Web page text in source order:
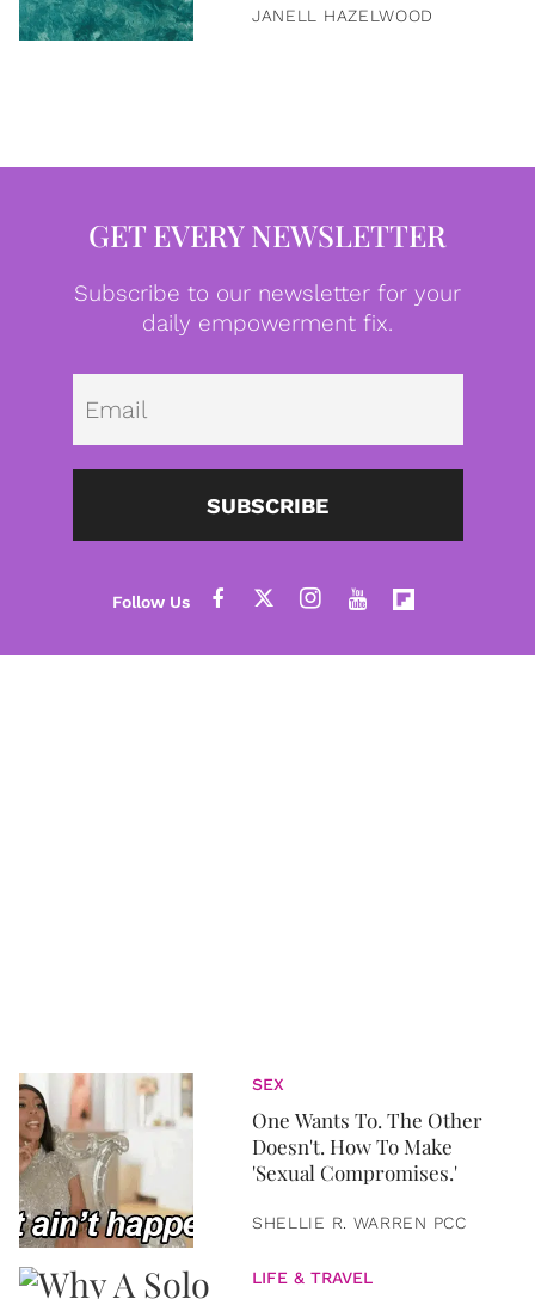
JANELL HAZELWOOD
GET EVERY NEWSLETTER
Subscribe to our newsletter for your
daily empowerment fix.
SUBSCRIBE
SEX
One Wants To. The Other
Doesn't. How To Make
'Sexual Compromises.'
SHELLIE R. WARREN PCC
LIFE & TRAVEL